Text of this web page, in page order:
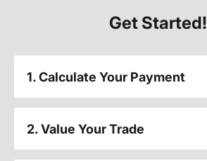
Get Started!
1. Calculate Your Payment
2. Value Your Trade